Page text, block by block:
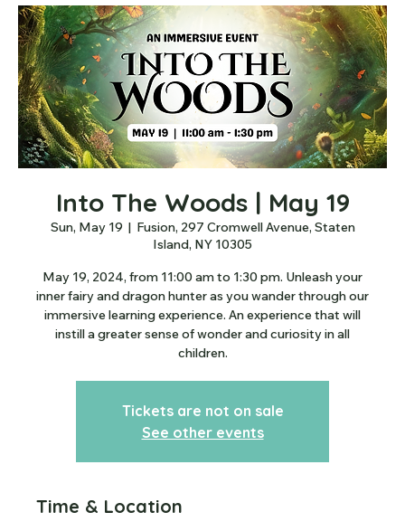
Into The Woods | May 19
Sun, May 19
  |
Fusion, 297 Cromwell Avenue, Staten
Island, NY 10305
May 19, 2024, from 11:00 am to 1:30 pm. Unleash your
inner fairy and dragon hunter as you wander through our
immersive learning experience. An experience that will
instill a greater sense of wonder and curiosity in all
children.
Tickets are not on sale
See other events
Time & Location